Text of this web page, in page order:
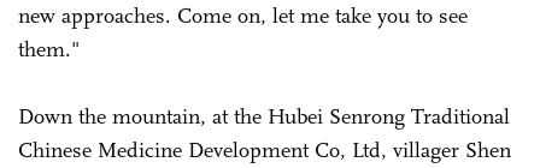
new approaches. Come on, let me take you to see
them."
Down the mountain, at the Hubei Senrong Traditional
Chinese Medicine Development Co, Ltd, villager Shen